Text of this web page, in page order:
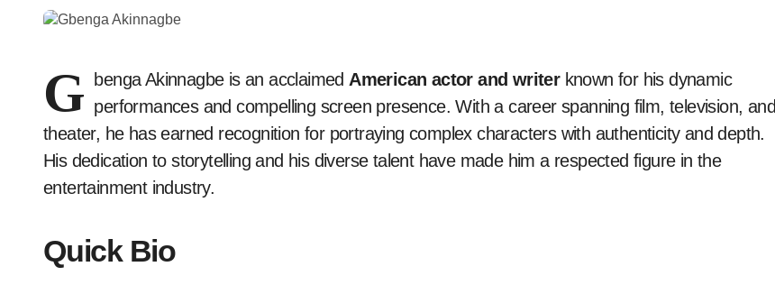
G benga Akinnagbe is an acclaimed American actor and writerknown for his dynamic
performances and compelling screen presence. With a career spanning film, television, and
theater, he has earned recognition for portraying complex characters with authenticity and depth.
His dedication to storytelling and his diverse talent have made him a respected figure in the
entertainment industry.
Quick Bio